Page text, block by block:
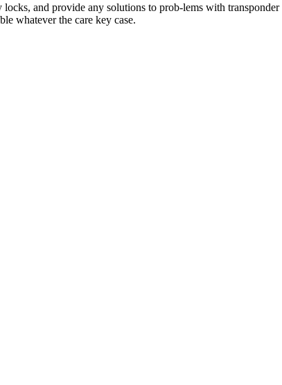
and provide any solutions to prob-lems with
whatever the care key case.